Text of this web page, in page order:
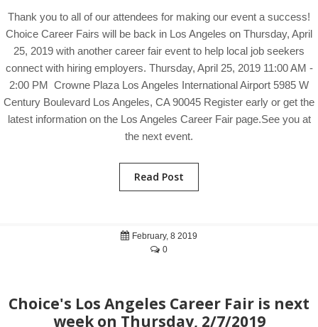
Thank you to all of our attendees for making our event a success!
Choice Career Fairs will be back in Los Angeles on Thursday, April
25, 2019 with another career fair event to help local job seekers
connect with hiring employers. Thursday, April 25, 2019 11:00 AM -
2:00 PM Crowne Plaza Los Angeles International Airport 5985 W
Century Boulevard Los Angeles, CA 90045 Register early or get the
latest information on the Los Angeles Career Fair page.See you at
the next event.
Read Post
February, 8 2019
0
Choice's Los Angeles Career Fair is next
week on Thursday, 2/7/2019